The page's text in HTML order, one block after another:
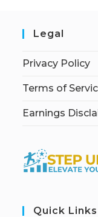
Legal
Privacy Policy
Terms of
Earnings
Quick Links